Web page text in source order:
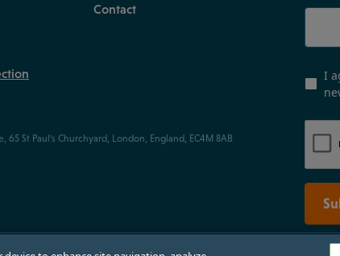
Contact
St Paul's Churchyard, London, England, EC4M 8AB
I